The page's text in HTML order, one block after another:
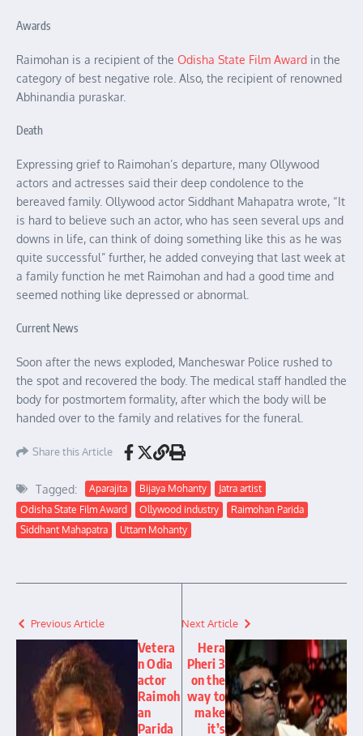
Awards
Raimohan is a recipient of the Odisha State Film Award in the
category of best negative role. Also, the recipient of renowned
Abhinandia puraskar.
Death
Expressing grief to Raimohan’s departure, many Ollywood
actors and actresses said their deep condolence to the
bereaved family. Ollywood actor Siddhant Mahapatra wrote, “It
is hard to believe such an actor, who has seen several ups and
downs in life, can think of doing something like this as he was
quite successful” further, he added conveying that last week at
a family function he met Raimohan and had a good time and
seemed nothing like depressed or abnormal.
Current News
Soon after the news exploded, Mancheswar Police rushed to
the spot and recovered the body. The medical staff handled the
body for postmortem formality, after which the body will be
handed over to the family and relatives for the funeral.
Share this Article
Tagged: Aparajita Bijaya Mohanty
Jatra artist
Odisha State Film Award
Ollywood industry
Raimohan Parida
Siddhant Mahapatra
Uttam Mohanty
Previous Article
Vetera
n Odia
actor
Raimoh
an
Parida
Next Article
Hera
Pheri 3
on the
way to
make
it’s